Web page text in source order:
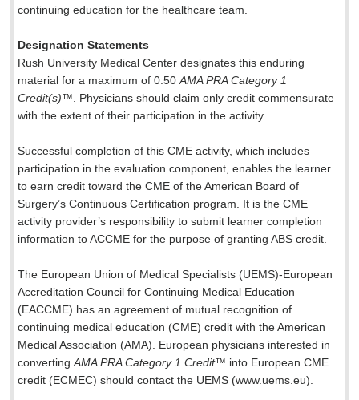
continuing education for the healthcare team.
Designation Statements
Rush University Medical Center designates this enduring
material for a maximum of 0.50AMA PRA Category 1
Credit(s)™. Physicians should claim only credit commensurate
with the extent of their participation in the activity.
Successful completion of this CME activity, which includes
participation in the evaluation component, enables the learner
to earn credit toward the CME of the American Board of
Surgery’s Continuous Certification program. It is the CME
activity provider’s responsibility to submit learner completion
information to ACCME for the purpose of granting ABS credit.
The European Union of Medical Specialists (UEMS)-European
Accreditation Council for Continuing Medical Education
(EACCME) has an agreement of mutual recognition of
continuing medical education (CME) credit with the American
Medical Association (AMA). European physicians interested in
convertingAMA PRA Category 1 Credit™ into European CME
credit (ECMEC) should contact the UEMS (www.uems.eu).